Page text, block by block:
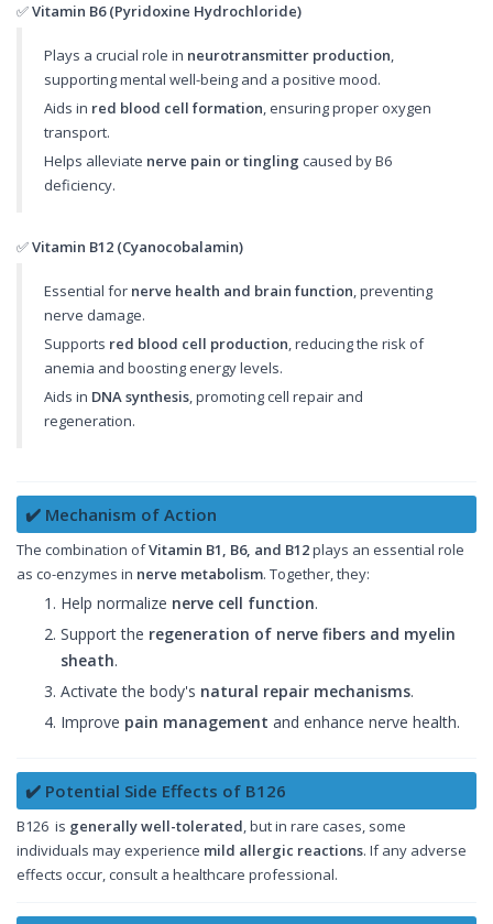
✅Vitamin B6 (Pyridoxine Hydrochloride)
Plays a crucial role in neurotransmitter production,
supporting mental well-being and a positive mood.
Aids in red blood cell formation, ensuring proper oxygen
transport.
Helps alleviate nerve pain or tingling caused by B6
deficiency.
✅Vitamin B12 (Cyanocobalamin)
Essential for nerve health and brain function, preventing
nerve damage.
Supports red blood cell production, reducing the risk of
anemia and boosting energy levels.
Aids in DNA synthesis, promoting cell repair and
regeneration.
✔️ Mechanism of Action
The combination ofVitamin B1, B6, and B12plays an essential role
as co-enzymes in nerve metabolism. Together, they:
Help normalize nerve cell function.
Support the regeneration of nerve fibers and myelin
sheath.
Activate the body's natural repair mechanisms.
Improve pain management and enhance nerve health.
✔️ Potential Side Effects of B126
B126 is generally well-tolerated, but in rare cases, some
individuals may experience mild allergic reactions. If any adverse
effects occur, consult a healthcare professional.